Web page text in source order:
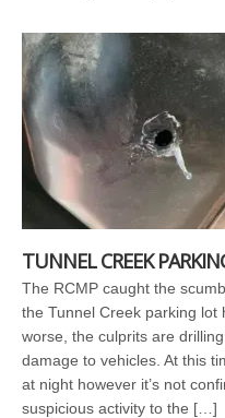
TUNNEL CREEK
The RCMP caught the
the Tunnel Creek parking lot
worse, the culprits are
damage to vehicles. At this
at night however it’s not
suspicious activity to the […]